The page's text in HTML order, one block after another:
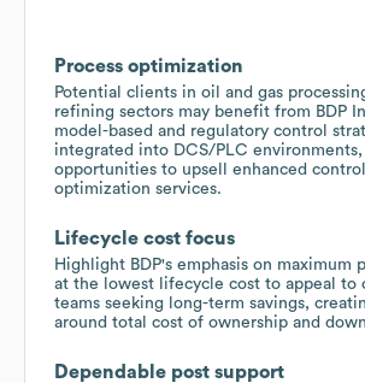
Process optimization
Potential clients in oil and gas
refining sectors may benefit from BDP
model-based and regulatory control
integrated into DCS/PLC
opportunities to upsell enhanced
optimization services.
Lifecycle cost focus
Highlight BDP's emphasis on maximum
at the lowest lifecycle cost to appeal to
teams seeking long-term savings,
around total cost of ownership and
Dependable post support